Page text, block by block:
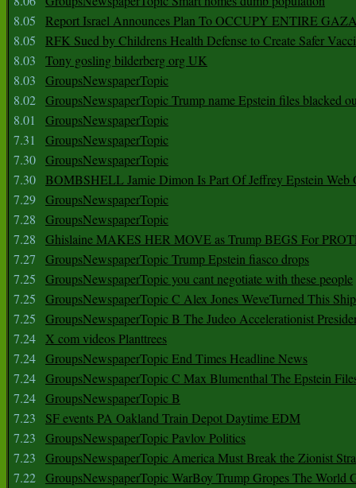
8.05
Report Israel Announces Plan To OCCUPY ENTIRE
8.05
RFK Sued by Childrens Health Defense to Create Safer
8.03
Tony gosling bilderberg org UK
8.03
GroupsNewspaperTopic
8.02 GroupsNewspaperTopic Trump name Epstein files blacked
8.01
GroupsNewspaperTopic
7.31
GroupsNewspaperTopic
7.30 GroupsNewspaperTopic
7.30 BOMBSHELL Jamie Dimon Is Part Of Jeffrey Epstein Web
7.29 GroupsNewspaperTopic
7.28
GroupsNewspaperTopic
7.28
Ghislaine MAKES HER MOVE as Trump BEGS For
7.27
GroupsNewspaperTopic Trump Epstein fiasco drops
7.25
GroupsNewspaperTopic you cant negotiate with these people
7.25
GroupsNewspaperTopic C Alex Jones WeveTurned This
7.25
GroupsNewspaperTopic B The Judeo Accelerationist
7.24 X com videos Planttrees
7.24 GroupsNewspaperTopic End Times Headline News
7.24 GroupsNewspaperTopic C Max Blumenthal The Epstein
7.24 GroupsNewspaperTopic B
7.23
SF events PA Oakland Train Depot Daytime EDM
7.23
GroupsNewspaperTopic Pavlov Politics
7.23
GroupsNewspaperTopic America Must Break the Zionist
7.22 GroupsNewspaperTopic WarBoy Trump Gropes The World